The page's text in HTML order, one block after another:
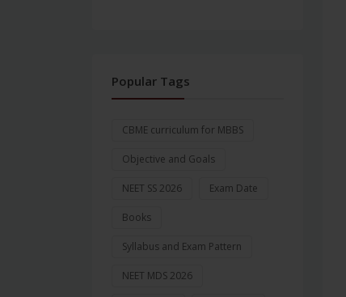
Popular Tags
CBME curriculum for MBBS
Objective and Goals
NEET SS 2026 Exam Date
Books
Syllabus and Exam Pattern
NEET MDS 2026